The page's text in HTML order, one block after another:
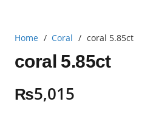
Home / Coral / coral 5.85ct
coral 5.85ct
₨5,015